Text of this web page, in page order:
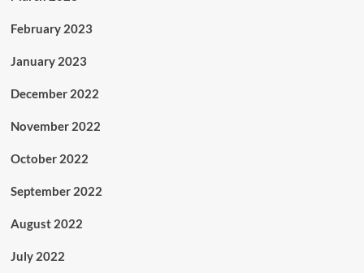
February 2023
January 2023
December 2022
November 2022
October 2022
September 2022
August 2022
July 2022